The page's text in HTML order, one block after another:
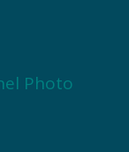
Photo